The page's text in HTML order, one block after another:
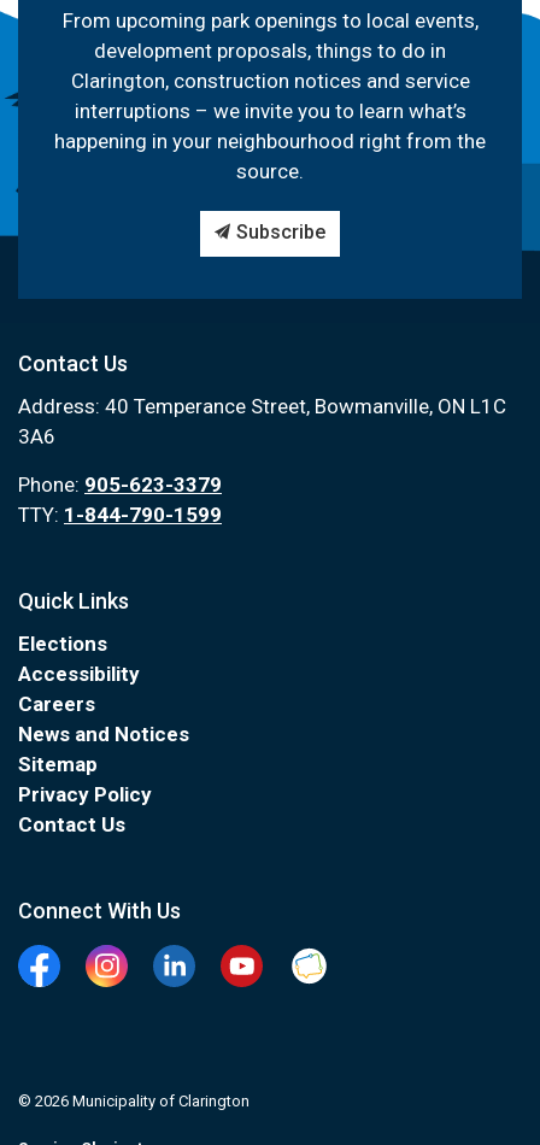
From upcoming park openings to local events,
development proposals, things to do in
Clarington, construction notices and service
interruptions – we invite you to learn what’s
happening in your neighbourhood right from the
source.
Subscribe
Contact Us
Address: 40 Temperance Street, Bowmanville, ON L1C
3A6
Phone: 905-623-3379
TTY: 1-844-790-1599
Quick Links
Elections
Accessibility
Careers
News and Notices
Sitemap
Privacy Policy
Contact Us
Connect With Us
FacebookInstagramLinkedinYouTubeClarington Connected
© 2026 Municipality of Clarington